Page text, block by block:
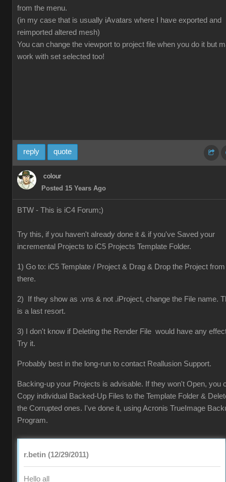
from the menu.
(in my case that is usually iAvatars where I have exported and
reimported altered mesh)
You can change the viewport to project file when you do it but
work with set selected too!
reply quote
colour
Posted 15 Years Ago
BTW - This is iC4 Forum;)
Try this, if you haven't already done it & if you've Saved your
incremental Projects to iC5 Projects Template Folder.
1) Go to: iC5 Template / Project & Drag & Drop the Project from
there.
2) If they show as .vns & not .iProject, change the File name.
is a last resort.
3) I don't know if Deleting the Render File would have any
Try it.
Probably best in the long-run to contact Reallusion Support.
Backing-up your Projects is advisable. If they won't Open, you
Copy individual Backed-Up Files to the Template Folder &
the Corrupted ones. I've done it, using Acronis TrueImage
Program.
r.betin (12/29/2011)
Hello all